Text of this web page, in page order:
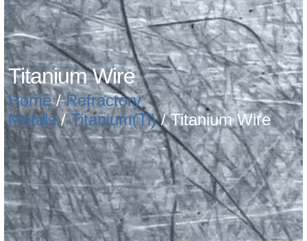
Titanium Wire
Home/Refractory
Metals/Titanium(Ti)/ Titanium Wire